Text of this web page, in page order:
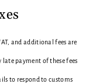
and additional fees are
late payment of these fees
to respond to customs